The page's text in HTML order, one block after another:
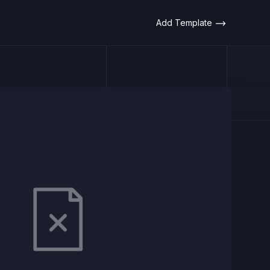
Add Template